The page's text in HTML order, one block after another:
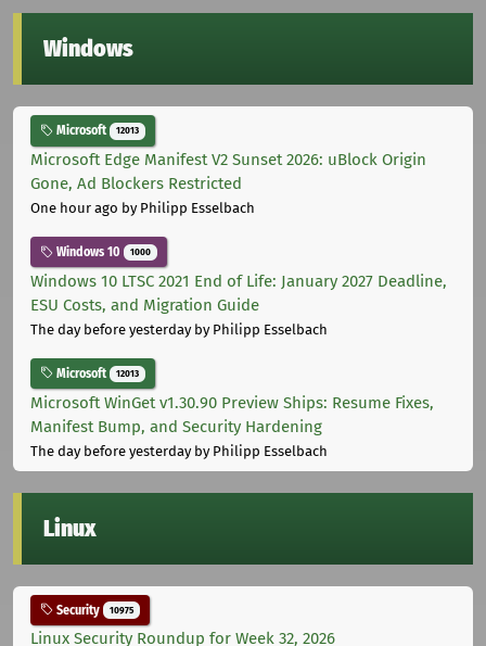
Windows
Microsoft 12013
Microsoft Edge Manifest V2 Sunset 2026: uBlock Origin
Gone, Ad Blockers Restricted
One hour ago by Philipp Esselbach
Windows 10 1000
Windows 10 LTSC 2021 End of Life: January 2027 Deadline,
ESU Costs, and Migration Guide
The day before yesterdayby Philipp Esselbach
Microsoft 12013
Microsoft WinGet v1.30.90 Preview Ships: Resume Fixes,
Manifest Bump, and Security Hardening
The day before yesterdayby Philipp Esselbach
Linux
Security 10975
Linux Security Roundup for Week 32, 2026